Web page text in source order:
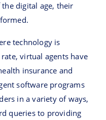
digital age, their
technology is
virtual agents have
insurance and
software programs
in a variety of ways,
queries to providing